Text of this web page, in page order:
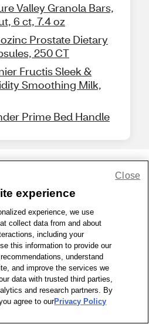
Valley Granola Bars,
6 ct, 7.4 oz
Prostate Dietary
250 CT
Fructis Sleek &
Smoothing Milk,
Prime Bed Handle
Us | Terms of Use | Accessibility
Policy Sitemap
- 2026 CVS.com
experience
experience, we use
collect data from and about
including your
this information to provide our
understand
and improve the services we
data with trusted third parties,
and research partners. By
agree to ourPrivacy Policy
Close